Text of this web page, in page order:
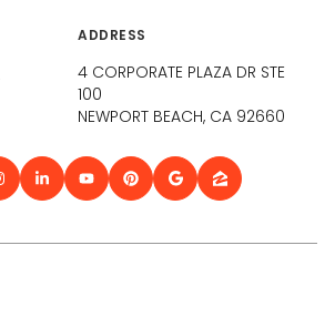
ADDRESS
4 CORPORATE PLAZA DR STE
100
NEWPORT BEACH, CA 92660